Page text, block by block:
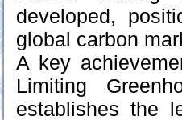
developed,
global carbon
A key
Limiting
establishes the